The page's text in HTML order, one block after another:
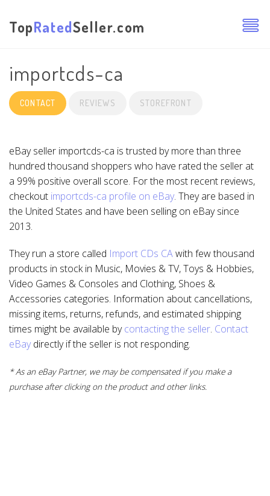
TopRatedSeller.com
importcds-ca
CONTACT REVIEWS STOREFRONT
eBay seller importcds-ca is trusted by more than three
hundred thousand shoppers who have rated the seller at
a 99% positive overall score. For the most recent reviews,
checkout importcds-ca profile on eBay. They are based in
the United States and have been selling on eBay since
2013.
They run a store called Import CDs CAwith few thousand
products in stock in Music, Movies & TV, Toys & Hobbies,
Video Games & Consoles and Clothing, Shoes &
Accessories categories. Information about cancellations,
missing items, returns, refunds, and estimated shipping
times might be available bycontacting the seller. Contact
eBaydirectly if the seller is not responding.
* As an eBay Partner, we may be compensated if you make a
purchase after clicking on the product and other links.